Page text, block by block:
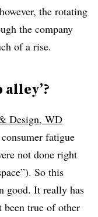
the rotating
the company
of a rise.
alley’?
Design, WD
fatigue
not done right
So this
good. It really has
true of other